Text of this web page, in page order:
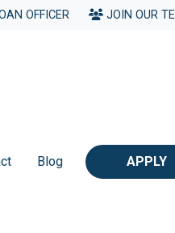
OFFICER JOIN OUR
Blog APPLY